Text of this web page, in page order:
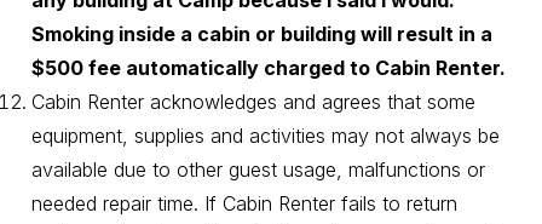
Smoking inside a cabin or building will result in a
$500 fee automatically charged to Cabin Renter.
Cabin Renter acknowledges and agrees that some
equipment, supplies and activities may not always be
available due to other guest usage, malfunctions or
needed repair time. If Cabin Renter fails to return